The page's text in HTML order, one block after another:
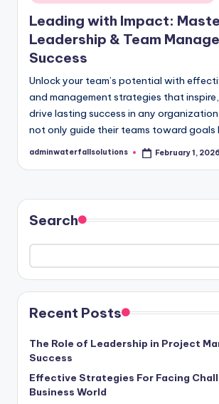
in
Leading with Impact:
Leadership & Team
Success
Unlock your team’s potential with
and management strategies that
drive lasting success in any
not only guide their teams toward goals
Posted
adminwaterfallsolutions February 1, 2026
Search
Recent Posts
The Role of Leadership in Project
Success
Effective Strategies For Facing
Business World